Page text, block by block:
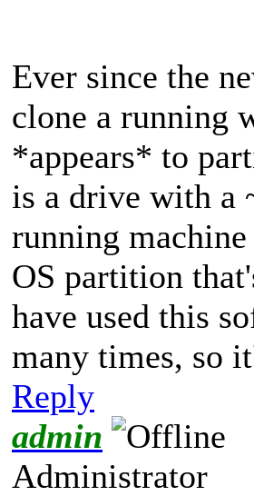
Ever since the
clone a running
*appears* to
is a drive with a
running
OS partition
have used this
many times, so
Reply
admin
Administrator